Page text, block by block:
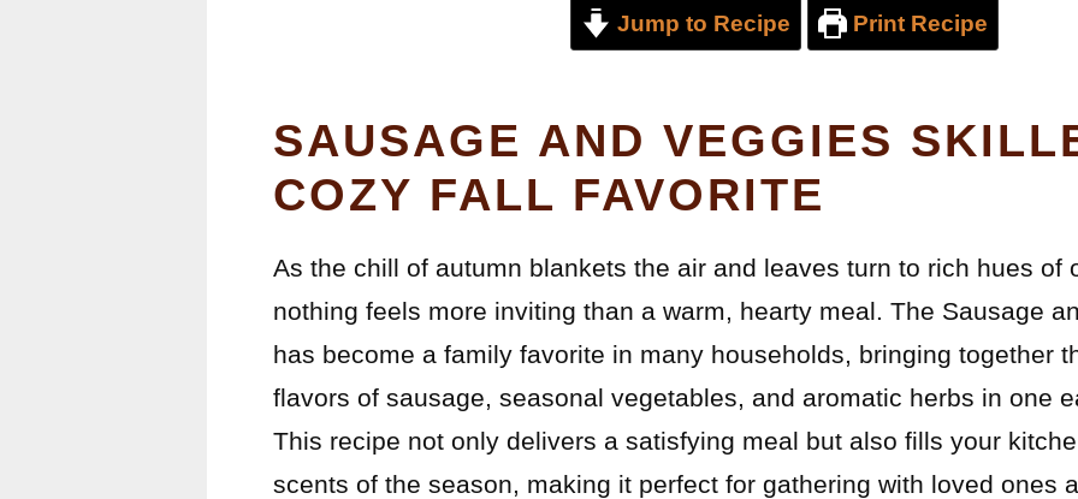
Jump to Recipe Print Recipe
SAUSAGE AND VEGGIES
COZY FALL FAVORITE
As the chill of autumn blankets the air and leaves turn to rich hues of
nothing feels more inviting than a warm, hearty meal. The Sausage
has become a family favorite in many households, bringing together
flavors of sausage, seasonal vegetables, and aromatic herbs in one
This recipe not only delivers a satisfying meal but also fills your
scents of the season, making it perfect for gathering with loved ones